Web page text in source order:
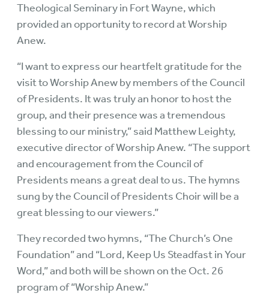
Theological Seminary in Fort Wayne, which
provided an opportunity to record at Worship
Anew.
“I want to express our heartfelt gratitude for the
visit to Worship Anew by members of the Council
of Presidents. It was truly an honor to host the
group, and their presence was a tremendous
blessing to our ministry,” said Matthew Leighty,
executive director of Worship Anew. “The support
and encouragement from the Council of
Presidents means a great deal to us. The hymns
sung by the Council of Presidents Choir will be a
great blessing to our viewers.”
They recorded two hymns, “The Church’s One
Foundation” and “Lord, Keep Us Steadfast in Your
Word,” and both will be shown on the Oct. 26
program of “Worship Anew.”